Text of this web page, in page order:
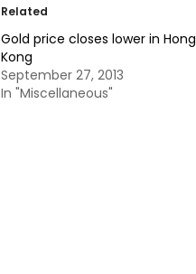
Related
Gold price closes lower in Hong
Kong
September 27, 2013
In "Miscellaneous"